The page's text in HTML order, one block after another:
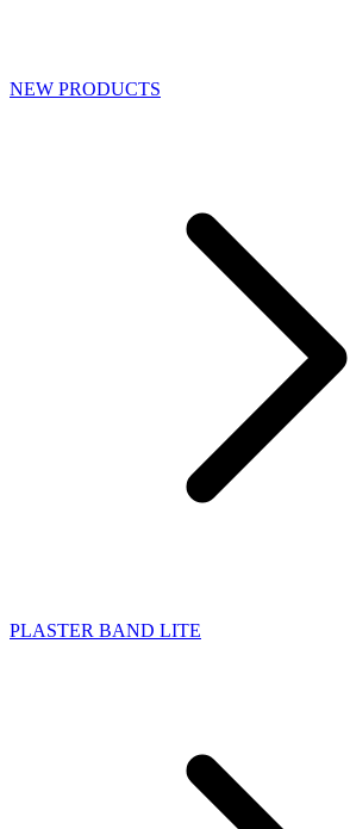
NEW PRODUCTS
PLASTER BAND LITE